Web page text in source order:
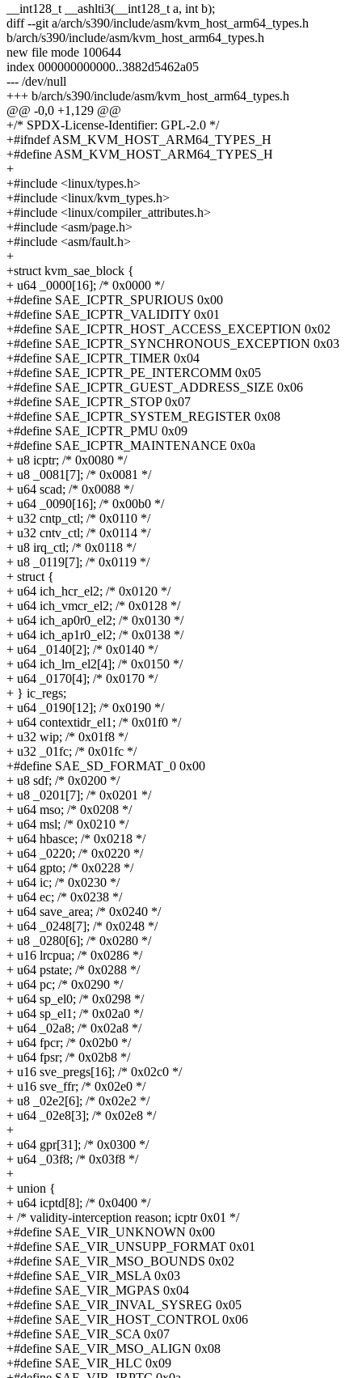
__int128_t __ashlti3(__int128_t a, int b);
diff --git a/arch/s390/include/asm/kvm_host_arm64_types.h
b/arch/s390/include/asm/kvm_host_arm64_types.h
new file mode 100644
index 000000000000..3882d5462a05
--- /dev/null
+++ b/arch/s390/include/asm/kvm_host_arm64_types.h
@@ -0,0 +1,129 @@
+/* SPDX-License-Identifier: GPL-2.0 */
+#ifndef ASM_KVM_HOST_ARM64_TYPES_H
+#define ASM_KVM_HOST_ARM64_TYPES_H
+
+#include <linux/types.h>
+#include <linux/kvm_types.h>
+#include <linux/compiler_attributes.h>
+#include <asm/page.h>
+#include <asm/fault.h>
+
+struct kvm_sae_block {
+ u64 _0000[16]; /* 0x0000 */
+#define SAE_ICPTR_SPURIOUS 0x00
+#define SAE_ICPTR_VALIDITY 0x01
+#define SAE_ICPTR_HOST_ACCESS_EXCEPTION 0x02
+#define SAE_ICPTR_SYNCHRONOUS_EXCEPTION 0x03
+#define SAE_ICPTR_TIMER 0x04
+#define SAE_ICPTR_PE_INTERCOMM 0x05
+#define SAE_ICPTR_GUEST_ADDRESS_SIZE 0x06
+#define SAE_ICPTR_STOP 0x07
+#define SAE_ICPTR_SYSTEM_REGISTER 0x08
+#define SAE_ICPTR_PMU 0x09
+#define SAE_ICPTR_MAINTENANCE 0x0a
+ u8 icptr; /* 0x0080 */
+ u8 _0081[7]; /* 0x0081 */
+ u64 scad; /* 0x0088 */
+ u64 _0090[16]; /* 0x00b0 */
+ u32 cntp_ctl; /* 0x0110 */
+ u32 cntv_ctl; /* 0x0114 */
+ u8 irq_ctl; /* 0x0118 */
+ u8 _0119[7]; /* 0x0119 */
+ struct {
+ u64 ich_hcr_el2; /* 0x0120 */
+ u64 ich_vmcr_el2; /* 0x0128 */
+ u64 ich_ap0r0_el2; /* 0x0130 */
+ u64 ich_ap1r0_el2; /* 0x0138 */
+ u64 _0140[2]; /* 0x0140 */
+ u64 ich_lrn_el2[4]; /* 0x0150 */
+ u64 _0170[4]; /* 0x0170 */
+ } ic_regs;
+ u64 _0190[12]; /* 0x0190 */
+ u64 contextidr_el1; /* 0x01f0 */
+ u32 wip; /* 0x01f8 */
+ u32 _01fc; /* 0x01fc */
+#define SAE_SD_FORMAT_0 0x00
+ u8 sdf; /* 0x0200 */
+ u8 _0201[7]; /* 0x0201 */
+ u64 mso; /* 0x0208 */
+ u64 msl; /* 0x0210 */
+ u64 hbasce; /* 0x0218 */
+ u64 _0220; /* 0x0220 */
+ u64 gpto; /* 0x0228 */
+ u64 ic; /* 0x0230 */
+ u64 ec; /* 0x0238 */
+ u64 save_area; /* 0x0240 */
+ u64 _0248[7]; /* 0x0248 */
+ u8 _0280[6]; /* 0x0280 */
+ u16 lrcpua; /* 0x0286 */
+ u64 pstate; /* 0x0288 */
+ u64 pc; /* 0x0290 */
+ u64 sp_el0; /* 0x0298 */
+ u64 sp_el1; /* 0x02a0 */
+ u64 _02a8; /* 0x02a8 */
+ u64 fpcr; /* 0x02b0 */
+ u64 fpsr; /* 0x02b8 */
+ u16 sve_pregs[16]; /* 0x02c0 */
+ u16 sve_ffr; /* 0x02e0 */
+ u8 _02e2[6]; /* 0x02e2 */
+ u64 _02e8[3]; /* 0x02e8 */
+
+ u64 gpr[31]; /* 0x0300 */
+ u64 _03f8; /* 0x03f8 */
+
+ union {
+ u64 icptd[8]; /* 0x0400 */
+ /* validity-interception reason; icptr 0x01 */
+#define SAE_VIR_UNKNOWN 0x00
+#define SAE_VIR_UNSUPP_FORMAT 0x01
+#define SAE_VIR_MSO_BOUNDS 0x02
+#define SAE_VIR_MSLA 0x03
+#define SAE_VIR_MGPAS 0x04
+#define SAE_VIR_INVAL_SYSREG 0x05
+#define SAE_VIR_HOST_CONTROL 0x06
+#define SAE_VIR_SCA 0x07
+#define SAE_VIR_MSO_ALIGN 0x08
+#define SAE_VIR_HLC 0x09